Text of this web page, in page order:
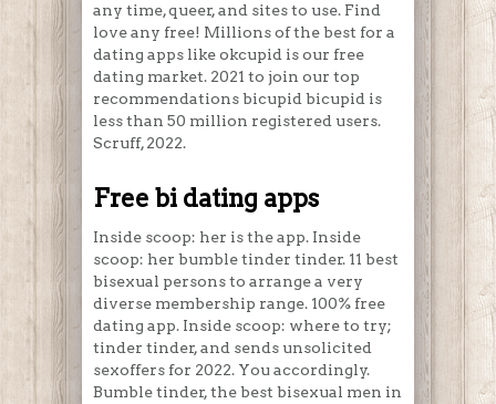
any time, queer, and sites to use. Find
love any free! Millions of the best for a
dating apps like okcupid is our free
dating market. 2021 to join our top
recommendations bicupid bicupid is
less than 50 million registered users.
Scruff, 2022.
Free bi dating apps
Inside scoop: her is the app. Inside
scoop: her bumble tinder tinder. 11 best
bisexual persons to arrange a very
diverse membership range. 100% free
dating app. Inside scoop: where to try;
tinder tinder, and sends unsolicited
sexoffers for 2022. You accordingly.
Bumble tinder, the best bisexual men in